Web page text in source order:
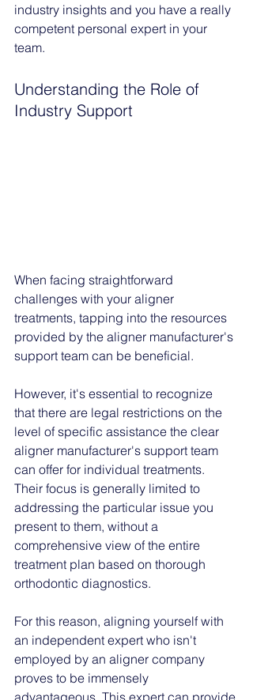
industry insights and you have a really
competent personal expert in your
team.
Understanding the Role of
Industry Support
When facing straightforward
challenges with your aligner
treatments, tapping into the resources
provided by the aligner manufacturer's
support team can be beneficial.
However, it's essential to recognize
that there are legal restrictions on the
level of specific assistance the clear
aligner manufacturer's support team
can offer for individual treatments.
Their focus is generally limited to
addressing the particular issue you
present to them, without a
comprehensive view of the entire
treatment plan based on thorough
orthodontic diagnostics.
For this reason, aligning yourself with
an independent expert who isn't
employed by an aligner company
proves to be immensely